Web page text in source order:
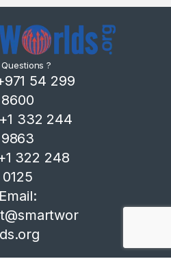
?
54 299
8600
332 244
9863
322 248
0125
Email: